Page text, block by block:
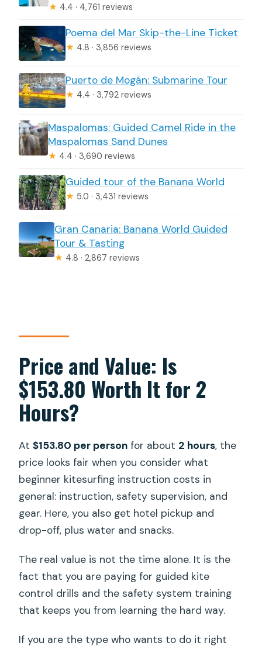
★ 4.4 · 4,761 reviews
Poema del Mar Skip-the-Line Ticket
★ 4.8 · 3,856 reviews
Puerto de Mogán: Submarine Tour
★ 4.4 · 3,792 reviews
Maspalomas: Guided Camel Ride in the
Maspalomas Sand Dunes
★ 4.4 · 3,690 reviews
Guided tour of the Banana World
★ 5.0 · 3,431 reviews
Gran Canaria: Banana World Guided
Tour & Tasting
★ 4.8 · 2,867 reviews
Price and Value: Is
$153.80 Worth It for 2
Hours?
At$153.80 per person for about 2 hours, the
price looks fair when you consider what
beginner kitesurfing instruction costs in
general: instruction, safety supervision, and
gear. Here, you also get hotel pickup and
drop-off, plus water and snacks.
The real value is not the time alone. It is the
fact that you are paying for guided kite
control drills and the safety system training
that keeps you from learning the hard way.
If you are the type who wants to do it right